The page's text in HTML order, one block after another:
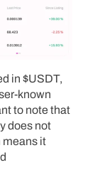
in $USDT,
known
to note that
does not
means it